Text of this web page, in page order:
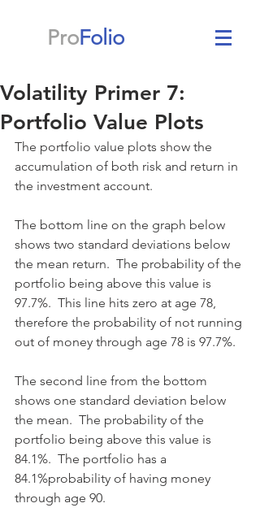
ProFolio
Volatility Primer 7:
Portfolio Value Plots
The portfolio value plots show the
accumulation of both risk and return in
the investment account.
The bottom line on the graph below
shows two standard deviations below
the mean return.  The probability of the
portfolio being above this value is
97.7%.  This line hits zero at age 78,
therefore the probability of not running
out of money through age 78 is 97.7%.
The second line from the bottom
shows one standard deviation below
the mean.  The probability of the
portfolio being above this value is
84.1%.  The portfolio has a
84.1%probability of having money
through age 90.